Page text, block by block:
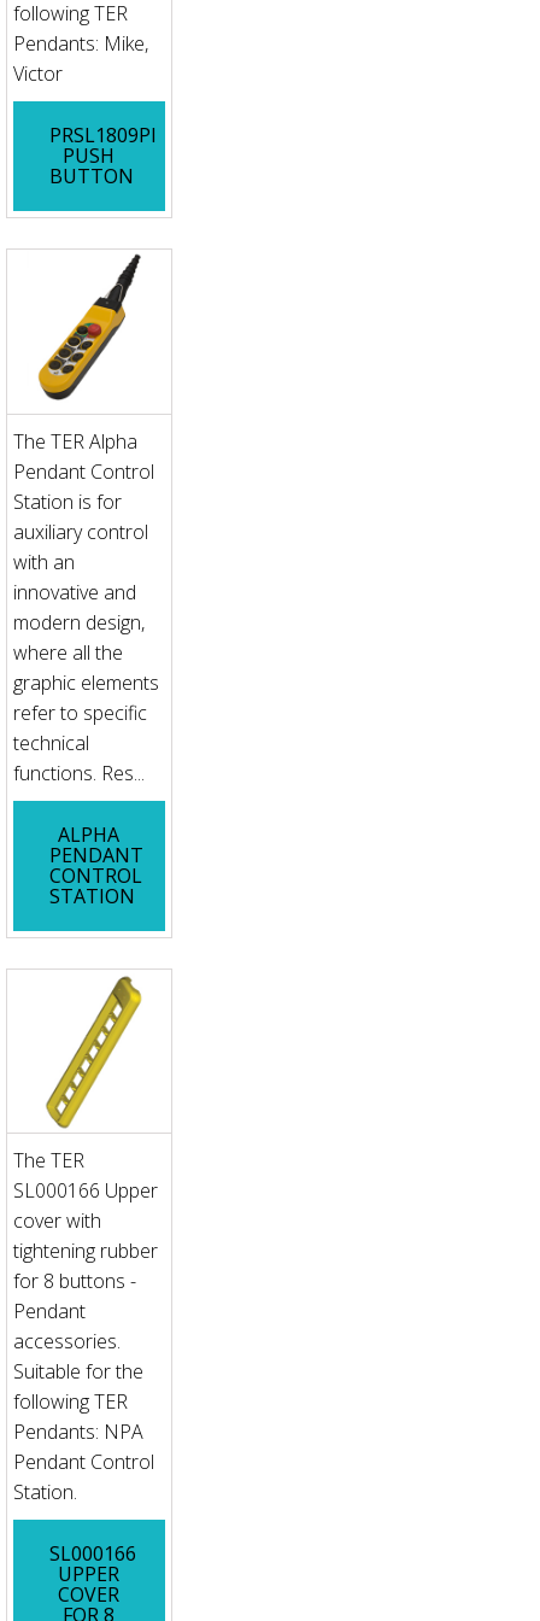
following TER
Pendants: Mike,
Victor
PRSL1809PI
PUSH
BUTTON
The TER Alpha
Pendant Control
Station is for
auxiliary control
with an
innovative and
modern design,
where all the
graphic elements
refer to specific
technical
functions. Res...
ALPHA
PENDANT
CONTROL
STATION
The TER
SL000166 Upper
cover with
tightening rubber
for 8 buttons -
Pendant
accessories.
Suitable for the
following TER
Pendants: NPA
Pendant Control
Station.
SL000166
UPPER
COVER
FOR 8